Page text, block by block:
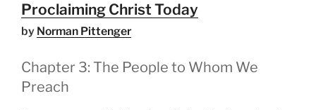
Proclaiming Christ Today
by Norman Pittenger
Chapter 3: The People to Whom We
Preach